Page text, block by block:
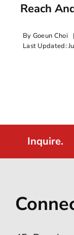
Reach
By Goeun Choi |
Last Updated:
Inquire.